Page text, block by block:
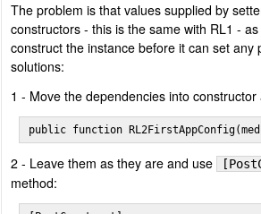
The problem is that values supplied by
constructors - this is the same with RL1 -
construct the instance before it can set
solutions:
1 - Move the dependencies into
public function
2 - Leave them as they are and use
method: